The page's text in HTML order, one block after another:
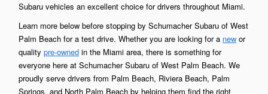
Subaru vehicles an excellent choice for drivers throughout Miami.
Learn more below before stopping by Schumacher Subaru of West
Palm Beach for a test drive. Whether you are looking for a new or
quality pre-owned in the Miami area, there is something for
everyone here at Schumacher Subaru of West Palm Beach. We
proudly serve drivers from Palm Beach, Riviera Beach, Palm
Springs, and North Palm Beach by helping them find the right